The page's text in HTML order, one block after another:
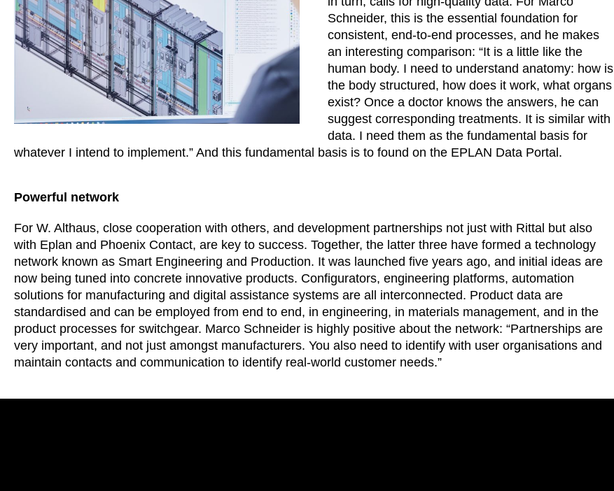
Schneider, this is the essential foundation for
consistent, end-to-end processes, and he makes
an interesting comparison: “It is a little like the
human body. I need to understand anatomy: how is
the body structured, how does it work, what organs
exist? Once a doctor knows the answers, he can
suggest corresponding treatments. It is similar with
data. I need them as the fundamental basis for
whatever I intend to implement.” And this fundamental basis is to found on the EPLAN Data Portal.
Powerful network
For W. Althaus, close cooperation with others, and development partnerships not just with Rittal but also
with Eplan and Phoenix Contact, are key to success. Together, the latter three have formed a technology
network known as Smart Engineering and Production. It was launched five years ago, and initial ideas are
now being tuned into concrete innovative products. Configurators, engineering platforms, automation
solutions for manufacturing and digital assistance systems are all interconnected. Product data are
standardised and can be employed from end to end, in engineering, in materials management, and in the
product processes for switchgear. Marco Schneider is highly positive about the network: “Partnerships are
very important, and not just amongst manufacturers. You also need to identify with user organisations and
maintain contacts and communication to identify real-world customer needs.”